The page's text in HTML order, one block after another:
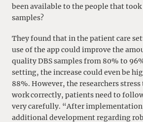
been available to the people that
samples?
They found that in the patient care
use of the app could improve the
quality DBS samples from 80% to
setting, the increase could even be
88%. However, the researchers
work correctly, patients need to
very carefully. “After implementation
additional development regarding